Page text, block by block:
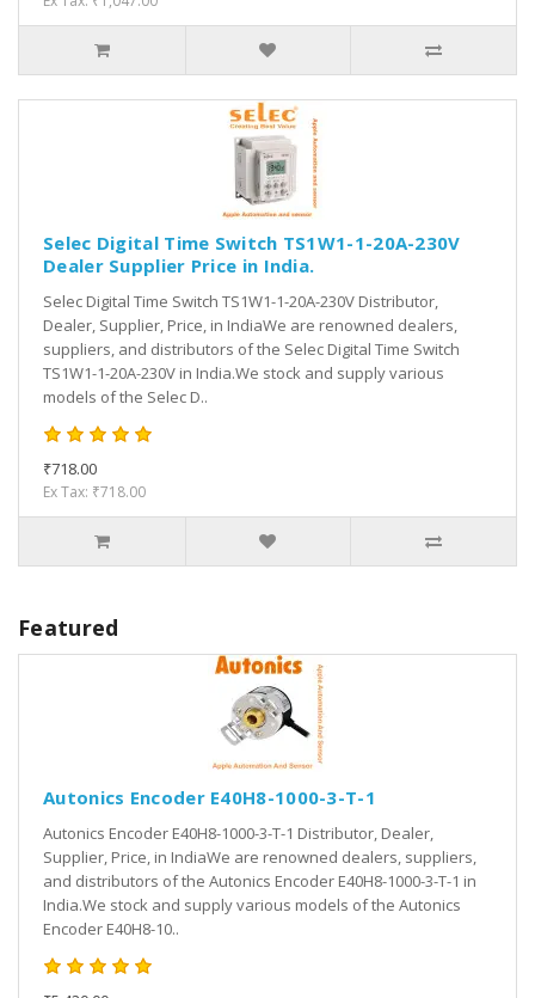
Selec Digital Time Switch TS1W1-1-20A-230V
Dealer Supplier Price in India.
Selec Digital Time Switch TS1W1-1-20A-230V Distributor,
Dealer, Supplier, Price, in IndiaWe are renowned dealers,
suppliers, and distributors of the Selec Digital Time Switch
TS1W1-1-20A-230V in India.We stock and supply various
models of the Selec D..
₹718.00
Ex Tax: ₹718.00
Featured
Autonics Encoder E40H8-1000-3-T-1
Autonics Encoder E40H8-1000-3-T-1 Distributor, Dealer,
Supplier, Price, in IndiaWe are renowned dealers, suppliers,
and distributors of the Autonics Encoder E40H8-1000-3-T-1 in
India.We stock and supply various models of the Autonics
Encoder E40H8-10..